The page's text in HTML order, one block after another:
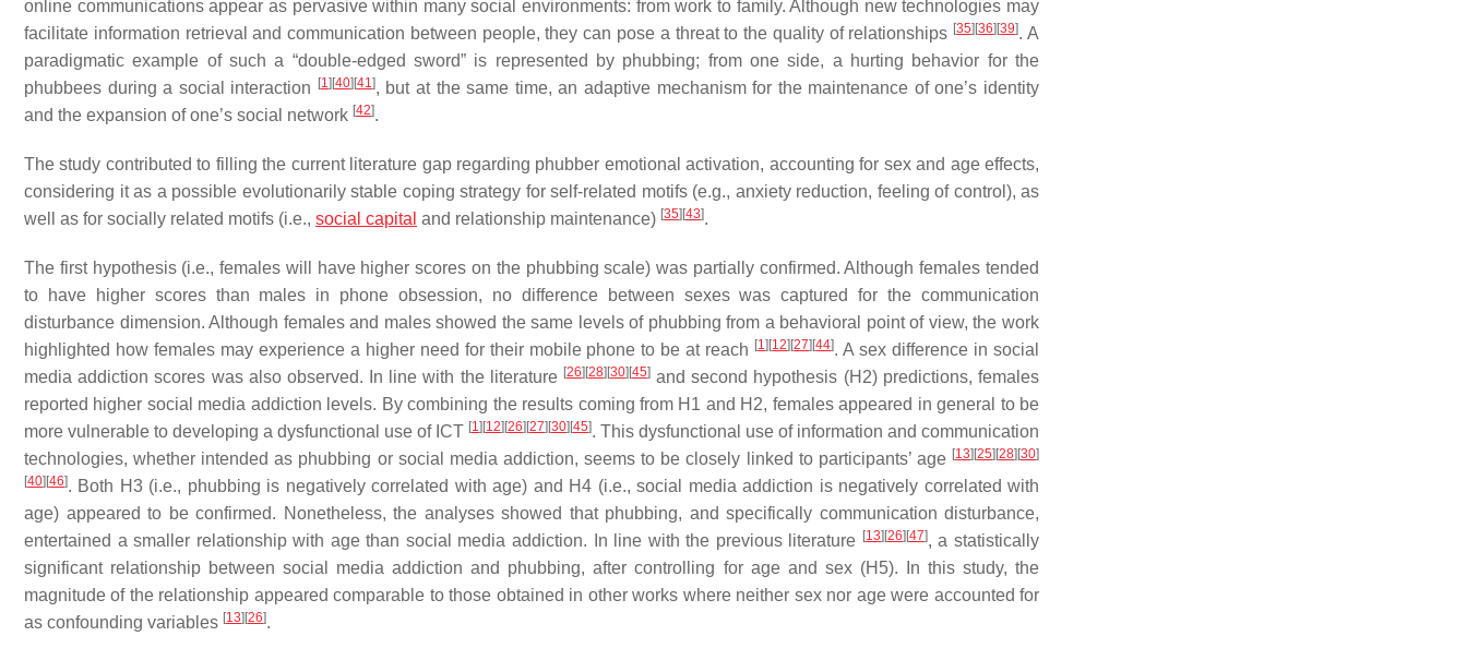
online communications appear as pervasive within many social environments: from work to family. Although new technologies may
facilitate information retrieval and communication between people, they can pose a threat to the quality of relationships [35] [36] [39]. A
paradigmatic example of such a “double-edged sword” is represented by phubbing; from one side, a hurting behavior for the
phubbees during a social interaction
[1] [40] [41], but at the same time, an adaptive mechanism for the maintenance of one’s identity
and the expansion of one’s social network [42].
The study contributed to filling the current literature gap regarding phubber emotional activation, accounting for sex and age effects,
considering it as a possible evolutionarily stable coping strategy for self-related motifs (e.g., anxiety reduction, feeling of control), as
well as for socially related motifs (i.e., social capital and relationship maintenance) [35] [43].
The first hypothesis (i.e., females will have higher scores on the phubbing scale) was partially confirmed. Although females tended
to have higher scores than males in phone obsession, no difference between sexes was captured for the communication
disturbance dimension. Although females and males showed the same levels of phubbing from a behavioral point of view, the work
highlighted how females may experience a higher need for their mobile phone to be at reach [1] [12] [27] [44]. A sex difference in social
media addiction scores was also observed. In line with the literature [26] [28] [30] [45]and second hypothesis (H2) predictions, females
reported higher social media addiction levels. By combining the results coming from H1 and H2, females appeared in general to be
more vulnerable to developing a dysfunctional use of ICT [1] [12] [26] [27] [30] [45]. This dysfunctional use of information and communication
technologies, whether intended as phubbing or social media addiction, seems to be closely linked to participants’ age [13] [25] [28] [30]
[40] [46]. Both H3 (i.e., phubbing is negatively correlated with age) and H4 (i.e., social media addiction is negatively correlated with
age) appeared to be confirmed. Nonetheless, the analyses showed that phubbing, and specifically communication disturbance,
entertained a smaller relationship with age than social media addiction. In line with the previous literature [13] [26] [47], a statistically
significant relationship between social media addiction and phubbing, after controlling for age and sex (H5). In this study, the
magnitude of the relationship appeared comparable to those obtained in other works where neither sex nor age were accounted for
as confounding variables [13] [26].